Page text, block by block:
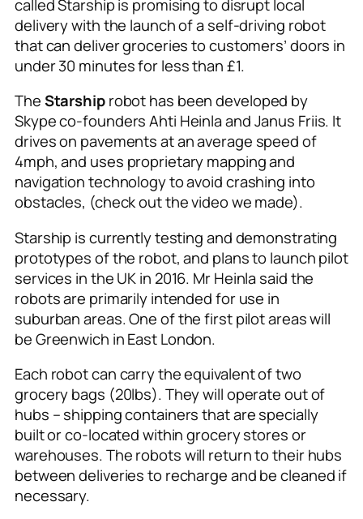
called Starship is promising to disrupt local
delivery with the launch of a self-driving robot
that can deliver groceries to customers’ doors in
under 30 minutes for less than £1.
TheStarshiprobot has been developed by
Skype co-founders Ahti Heinla and Janus Friis. It
drives on pavements at an average speed of
4mph, and uses proprietary mapping and
navigation technology to avoid crashing into
obstacles, (check out the video we made).
Starship is currently testing and demonstrating
prototypes of the robot, and plans to launch pilot
services in the UK in 2016. Mr Heinla said the
robots are primarily intended for use in
suburban areas. One of the first pilot areas will
be Greenwich in East London.
Each robot can carry the equivalent of two
grocery bags (20lbs). They will operate out of
hubs – shipping containers that are specially
built or co-located within grocery stores or
warehouses. The robots will return to their hubs
between deliveries to recharge and be cleaned if
necessary.